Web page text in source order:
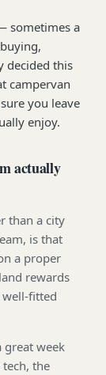
sometimes a
decided this
campervan
you leave
enjoy.
actually
than a city
is that
a proper
rewards
well-fitted
great week
the